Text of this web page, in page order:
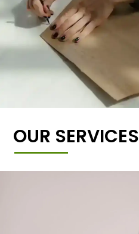
OUR SERVICES